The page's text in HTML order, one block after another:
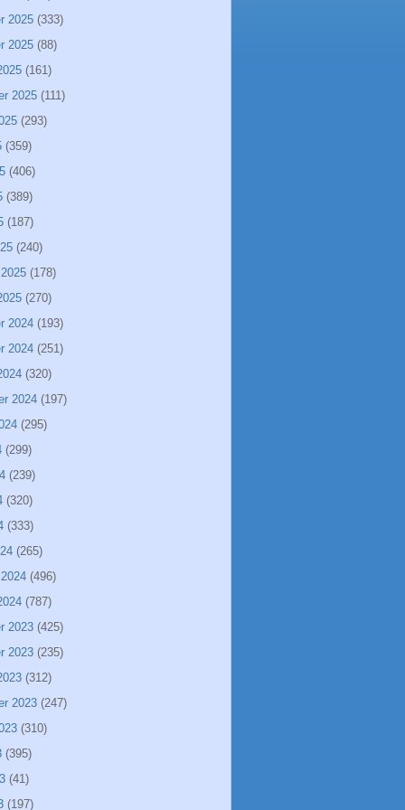
2025 (333)
2025 (88)
(161)
2025 (111)
(293)
(359)
(406)
(389)
(187)
(240)
(178)
(270)
2024 (193)
2024 (251)
(320)
2024 (197)
(295)
(299)
(239)
(320)
(333)
(265)
(496)
(787)
2023 (425)
2023 (235)
(312)
2023 (247)
(310)
(395)
(41)
(197)